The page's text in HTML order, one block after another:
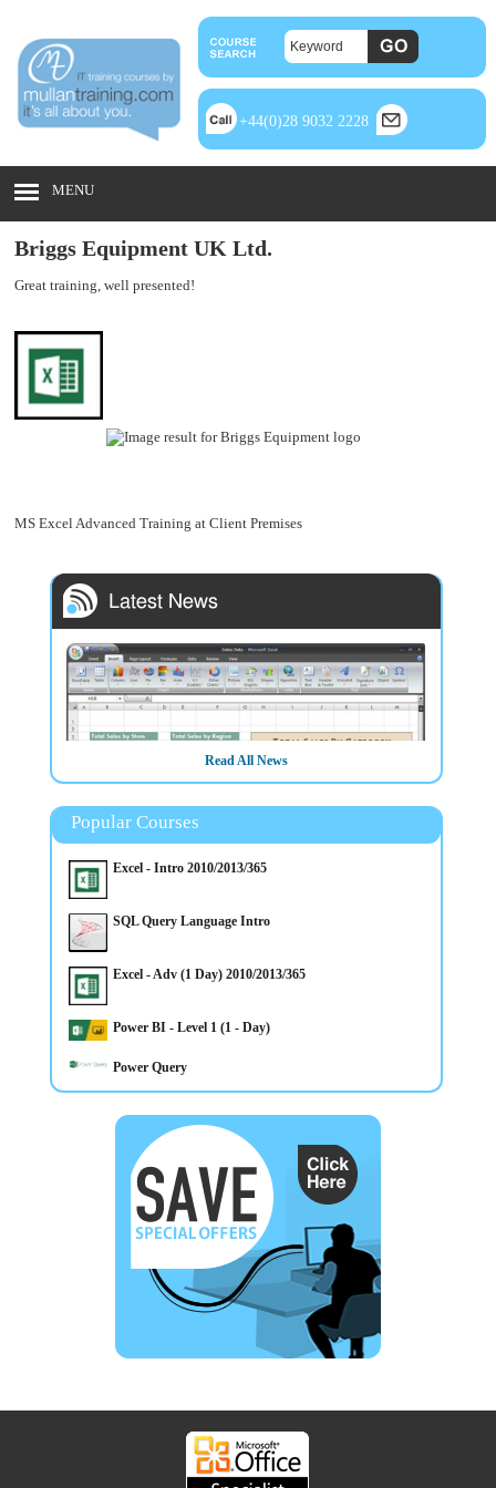
+44(0)28 9032 2228
MENU
Briggs Equipment UK Ltd.
Great training, well presented!
MS Excel Advanced Training at Client Premises
3/3/2025
Hot Course - 2 Day Advanced Microsoft Excel Course
Read All News
Popular Courses
Excel - Intro 2010/2013/365
SQL Query Language Intro
Excel - Adv (1 Day) 2010/2013/365
Power BI - Level 1 (1 - Day)
Power Query